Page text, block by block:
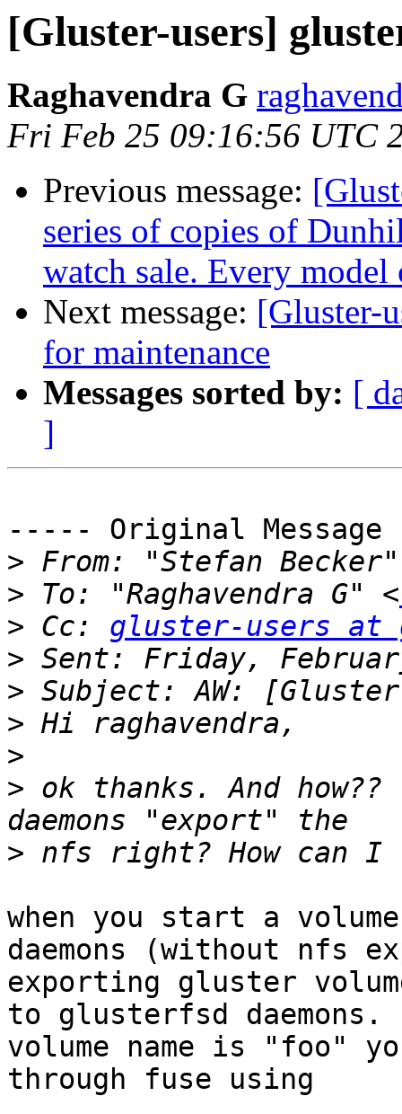
[Gluster-users]
Raghavendra G
Fri Feb 25 09:16:56 UTC
Previous message:
series of copies of
watch sale. Every model
Next message: [Gluster-
for maintenance
Messages sorted by: [
]
----- Original
> From: "Stefan
> To: "Raghavendra G" <
> Cc: gluster-users at
>
>
>
>
> ok thanks. And
>
when you start a
daemons (without nfs
exporting gluster
to glusterfsd
volume name is "foo"
through fuse using